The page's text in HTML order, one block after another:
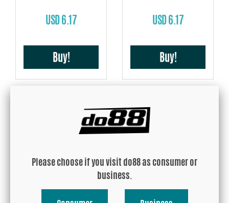
USD 6.17
Buy!
USD 6.17
Buy!
1,625'' (42mm)
USD 6.42
1,75'' (45mm)
USD 6.92
Please choose if you visit do88 as consumer or
business.